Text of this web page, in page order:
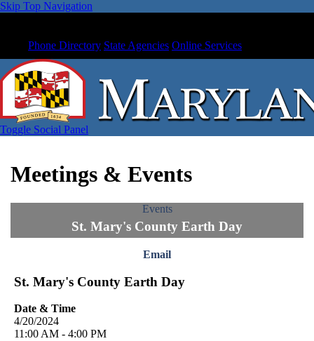
Skip Top Navigation
Phone Directory State Agencies Online Services
Toggle Social Panel
Meetings & Events
Events
St. Mary's County Earth Day
Email
St. Mary's County Earth Day
Date & Time
4/20/2024
11:00 AM - 4:00 PM